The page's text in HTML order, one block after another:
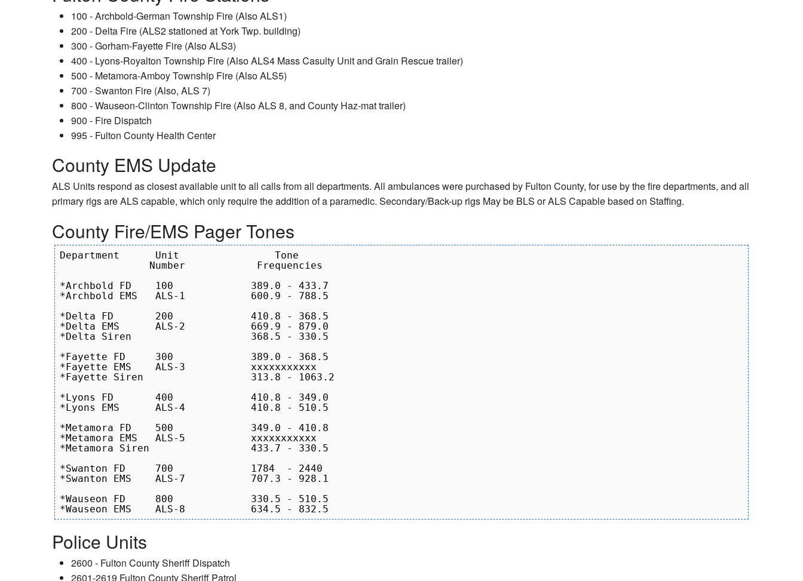
100 - Archbold-German Township Fire (Also ALS1)
200 - Delta Fire (ALS2 stationed at York Twp. building)
300 - Gorham-Fayette Fire (Also ALS3)
400 - Lyons-Royalton Township Fire (Also ALS4 Mass Casulty Unit and Grain Rescue trailer)
500 - Metamora-Amboy Township Fire (Also ALS5)
700 - Swanton Fire (Also, ALS 7)
800 - Wauseon-Clinton Township Fire (Also ALS 8, and County Haz-mat trailer)
900 - Fire Dispatch
995 - Fulton County Health Center
County EMS Update
ALS Units respond as closest available unit to all calls from all departments. All ambulances were purchased by Fulton County, for use by the fire departments, and all
primary rigs are ALS capable, which only require the addition of a paramedic. Secondary/Back-up rigs May be BLS or ALS Capable based on Staffing.
County Fire/EMS Pager Tones
Department      Unit                Tone
               Number            Frequencies
*Archbold FD	100		389.0 - 433.7
*Archbold EMS	ALS-1	        600.9 - 788.5
*Delta FD	200		410.8 - 368.5
*Delta EMS	ALS-2		669.9 - 879.0
*Delta Siren			368.5 - 330.5
*Fayette FD	300		389.0 - 368.5
*Fayette EMS	ALS-3		xxxxxxxxxxx
*Fayette Siren		 	313.8 - 1063.2
*Lyons FD	400		410.8 - 349.0
*Lyons EMS	ALS-4		410.8 - 510.5
*Metamora FD	500		349.0 - 410.8
*Metamora EMS	ALS-5		xxxxxxxxxxx
*Metamora Siren			433.7 - 330.5
*Swanton FD	700		1784  - 2440
*Swanton EMS	ALS-7		707.3 - 928.1
*Wauseon FD	800		330.5 - 510.5
Police Units
2600 - Fulton County Sheriff Dispatch
2601-2619 Fulton County Sheriff Patrol